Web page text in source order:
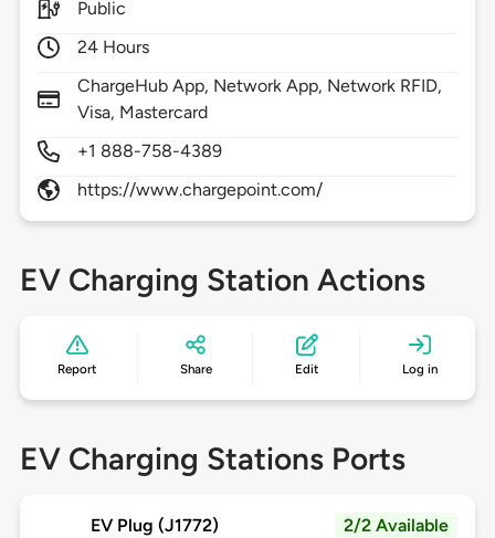
Public
24 Hours
ChargeHub App, Network App, Network RFID,
Visa, Mastercard
+1 888-758-4389
https://www.chargepoint.com/
EV Charging Station Actions
Report Share Edit Log in
EV Charging Stations Ports
EV Plug (J1772) 2/2 Available